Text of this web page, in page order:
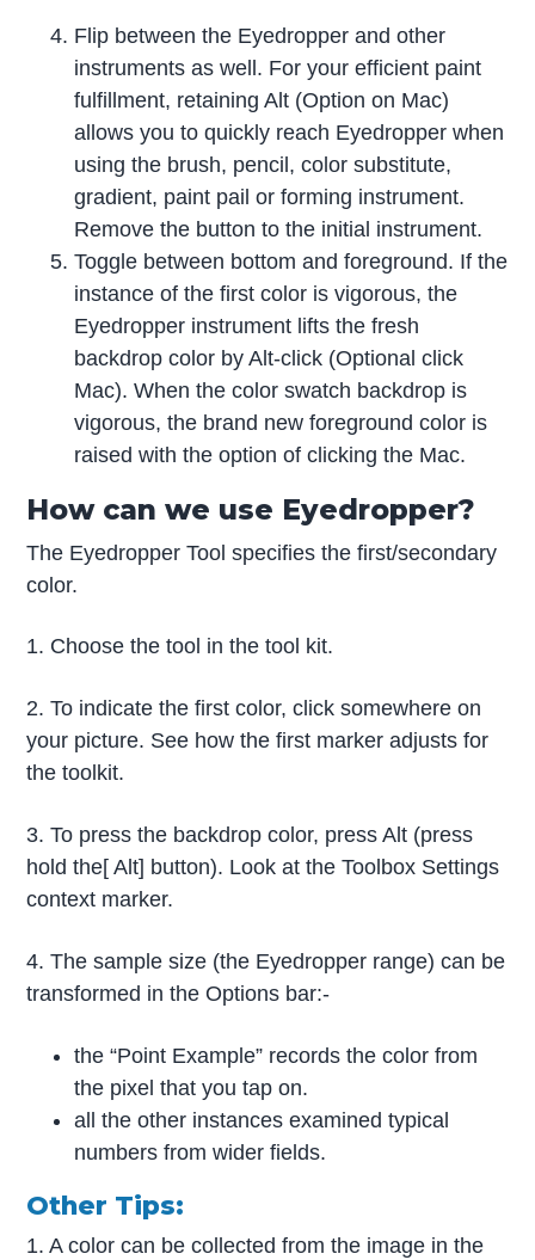
Flip between the Eyedropper and other
instruments as well. For your efficient paint
fulfillment, retaining Alt (Option on Mac)
allows you to quickly reach Eyedropper when
using the brush, pencil, color substitute,
gradient, paint pail or forming instrument.
Remove the button to the initial instrument.
Toggle between bottom and foreground. If the
instance of the first color is vigorous, the
Eyedropper instrument lifts the fresh
backdrop color by Alt-click (Optional click
Mac). When the color swatch backdrop is
vigorous, the brand new foreground color is
raised with the option of clicking the Mac.
How can we use Eyedropper?
The Eyedropper Tool specifies the first/secondary
color.
1. Choose the tool in the tool kit.
2. To indicate the first color, click somewhere on
your picture. See how the first marker adjusts for
the toolkit.
3. To press the backdrop color, press Alt (press
hold the[ Alt] button). Look at the Toolbox Settings
context marker.
4. The sample size (the Eyedropper range) can be
transformed in the Options bar:-
the “Point Example” records the color from
the pixel that you tap on.
all the other instances examined typical
numbers from wider fields.
Other Tips:
1. A color can be collected from the image in the